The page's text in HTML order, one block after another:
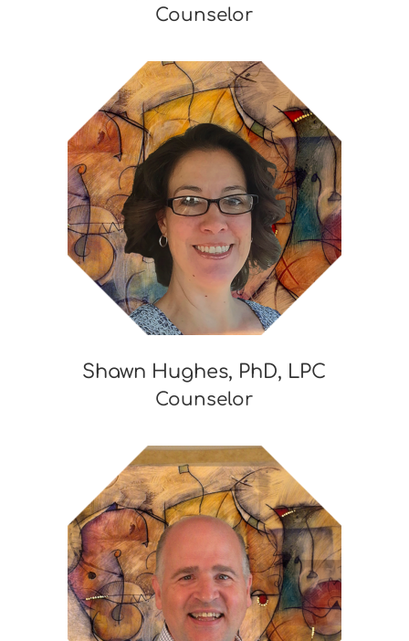
Counselor
Shawn Hughes, PhD, LPC
Counselor